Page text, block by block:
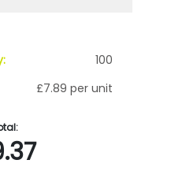
100
£7.89 per unit